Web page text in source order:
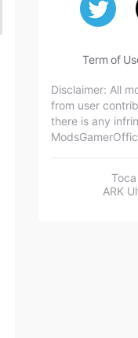
Term of
Disclaimer: All
from user
there is any
ARK